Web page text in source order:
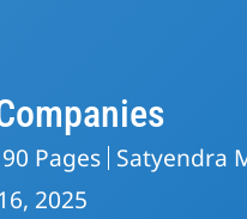
90 Pages Satyendra
2025